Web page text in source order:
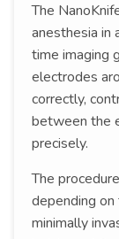
The
anesthesia in
time imaging
electrodes
correctly,
between the
precisely.
The
depending
minimally